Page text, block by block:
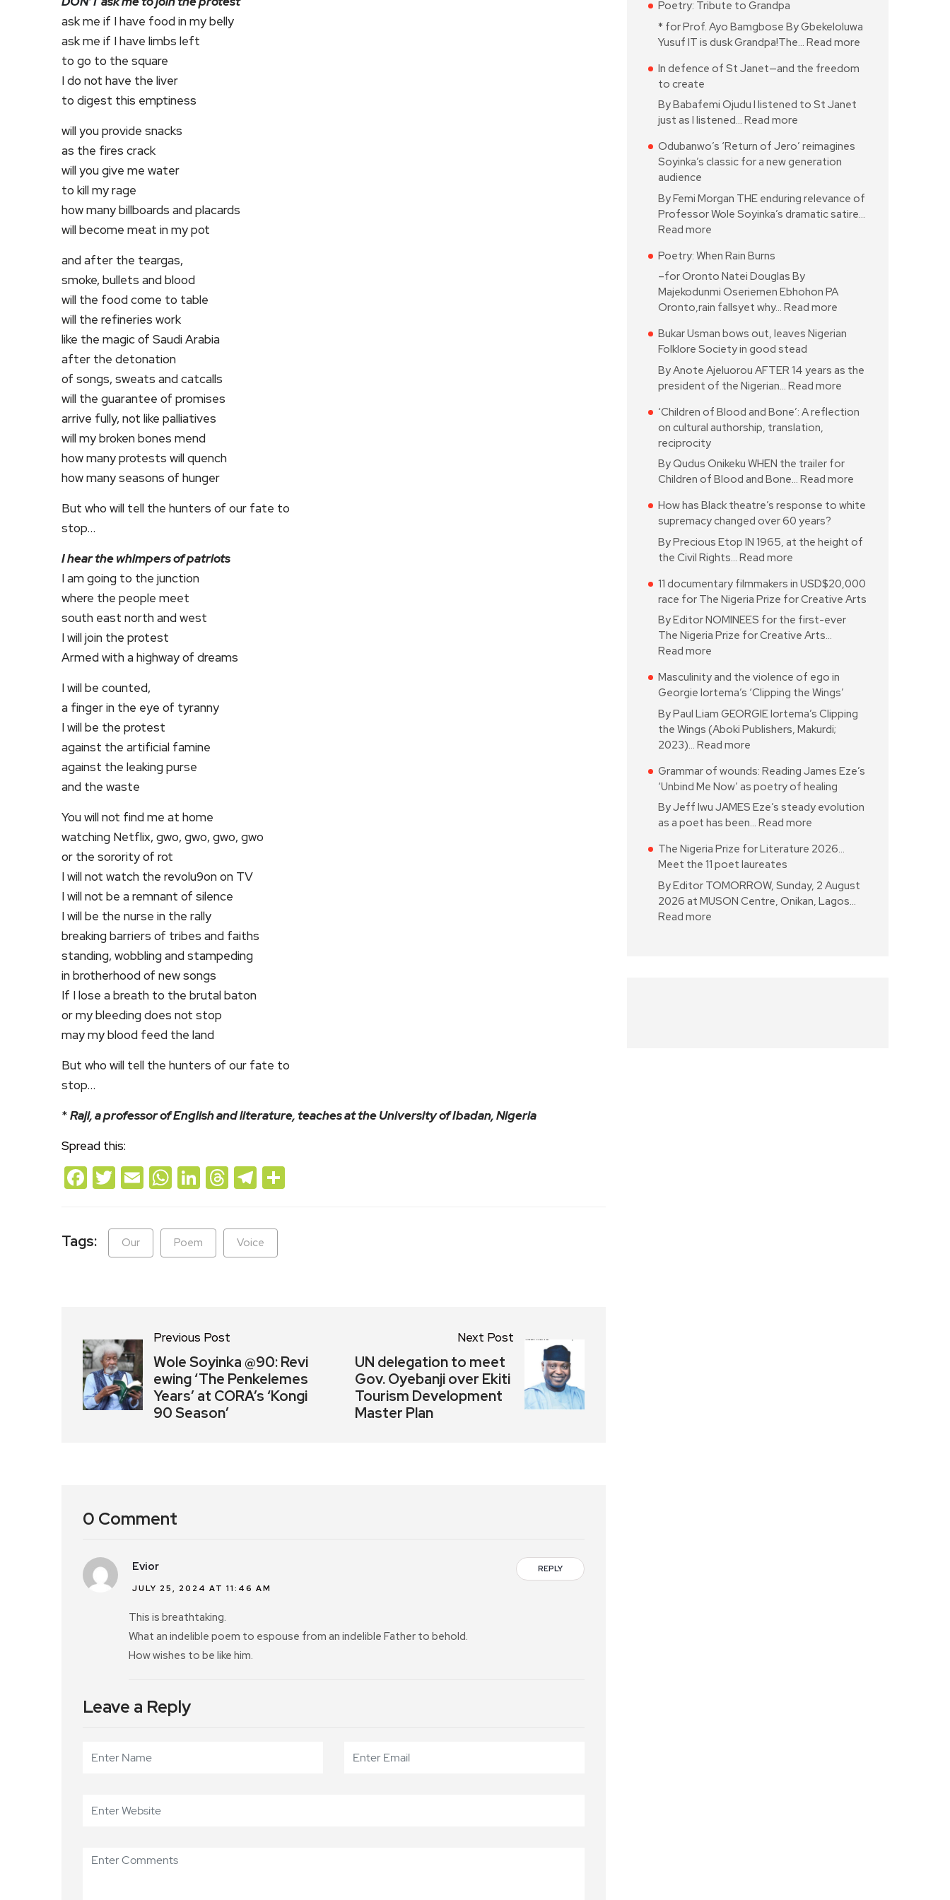
ask me if I have food in my belly
ask me if I have limbs left
to go to the square
I do not have the liver
to digest this emptiness
will you provide snacks
as the fires crack
will you give me water
to kill my rage
how many billboards and placards
will become meat in my pot
and after the teargas,
smoke, bullets and blood
will the food come to table
will the refineries work
like the magic of Saudi Arabia
after the detonation
of songs, sweats and catcalls
will the guarantee of promises
arrive fully, not like palliatives
will my broken bones mend
how many protests will quench
how many seasons of hunger
But who will tell the hunters of our fate to
stop…
I hear the whimpers of patriots
I am going to the junction
where the people meet
south east north and west
I will join the protest
Armed with a highway of dreams
I will be counted,
a finger in the eye of tyranny
I will be the protest
against the artificial famine
against the leaking purse
and the waste
You will not find me at home
watching Netflix, gwo, gwo, gwo, gwo
or the sorority of rot
I will not watch the revolu9on on TV
I will not be a remnant of silence
I will be the nurse in the rally
breaking barriers of tribes and faiths
standing, wobbling and stampeding
in brotherhood of new songs
If I lose a breath to the brutal baton
or my bleeding does not stop
may my blood feed the land
But who will tell the hunters of our fate to
stop…
*Raji, a professor of English and literature, teaches at the University of Ibadan, Nigeria
Spread this:
Facebook
Twitter
EmailWhatsApp
LinkedIn
Threads
Telegram
Tags: Our Poem Voice
Previous Post
Wole Soyinka @90: Revi
ewing ‘The Penkelemes
Years’ at CORA’s ‘Kongi
90 Season’
Next Post
UN delegation to meet
Gov. Oyebanji over Ekiti
Tourism Development
Master Plan
0 Comment
REPLY
Evior
JULY 25, 2024 AT 11:46 AM
This is breathtaking.
What an indelible poem to espouse from an indelible Father to behold.
How wishes to be like him.
Leave a Reply
Poetry: Tribute to Grandpa
* for Prof. Ayo Bamgbose By Gbekeloluwa
Yusuf IT is dusk Grandpa!The… Read more
In defence of St Janet—and the freedom
to create
By Babafemi Ojudu I listened to St Janet
just as I listened… Read more
Odubanwo’s ‘Return of Jero’ reimagines
Soyinka’s classic for a new generation
audience
By Femi Morgan THE enduring relevance of
Professor Wole Soyinka’s dramatic satire…
Read more
Poetry: When Rain Burns
–for Oronto Natei Douglas By
Majekodunmi Oseriemen Ebhohon PA
Oronto,rain fallsyet why… Read more
Bukar Usman bows out, leaves Nigerian
Folklore Society in good stead
By Anote Ajeluorou AFTER 14 years as the
president of the Nigerian… Read more
‘Children of Blood and Bone’: A reflection
on cultural authorship, translation,
reciprocity
By Qudus Onikeku WHEN the trailer for
Children of Blood and Bone… Read more
How has Black theatre’s response to white
supremacy changed over 60 years?
By Precious Etop IN 1965, at the height of
the Civil Rights… Read more
11 documentary filmmakers in USD$20,000
race for The Nigeria Prize for Creative Arts
By Editor NOMINEES for the first-ever
The Nigeria Prize for Creative Arts…
Read more
Masculinity and the violence of ego in
Georgie Iortema’s ‘Clipping the Wings’
By Paul Liam GEORGIE Iortema’s Clipping
the Wings (Aboki Publishers, Makurdi;
2023)… Read more
Grammar of wounds: Reading James Eze’s
‘Unbind Me Now’ as poetry of healing
By Jeff Iwu JAMES Eze’s steady evolution
as a poet has been… Read more
The Nigeria Prize for Literature 2026…
Meet the 11 poet laureates
By Editor TOMORROW, Sunday, 2 August
2026 at MUSON Centre, Onikan, Lagos…
Read more